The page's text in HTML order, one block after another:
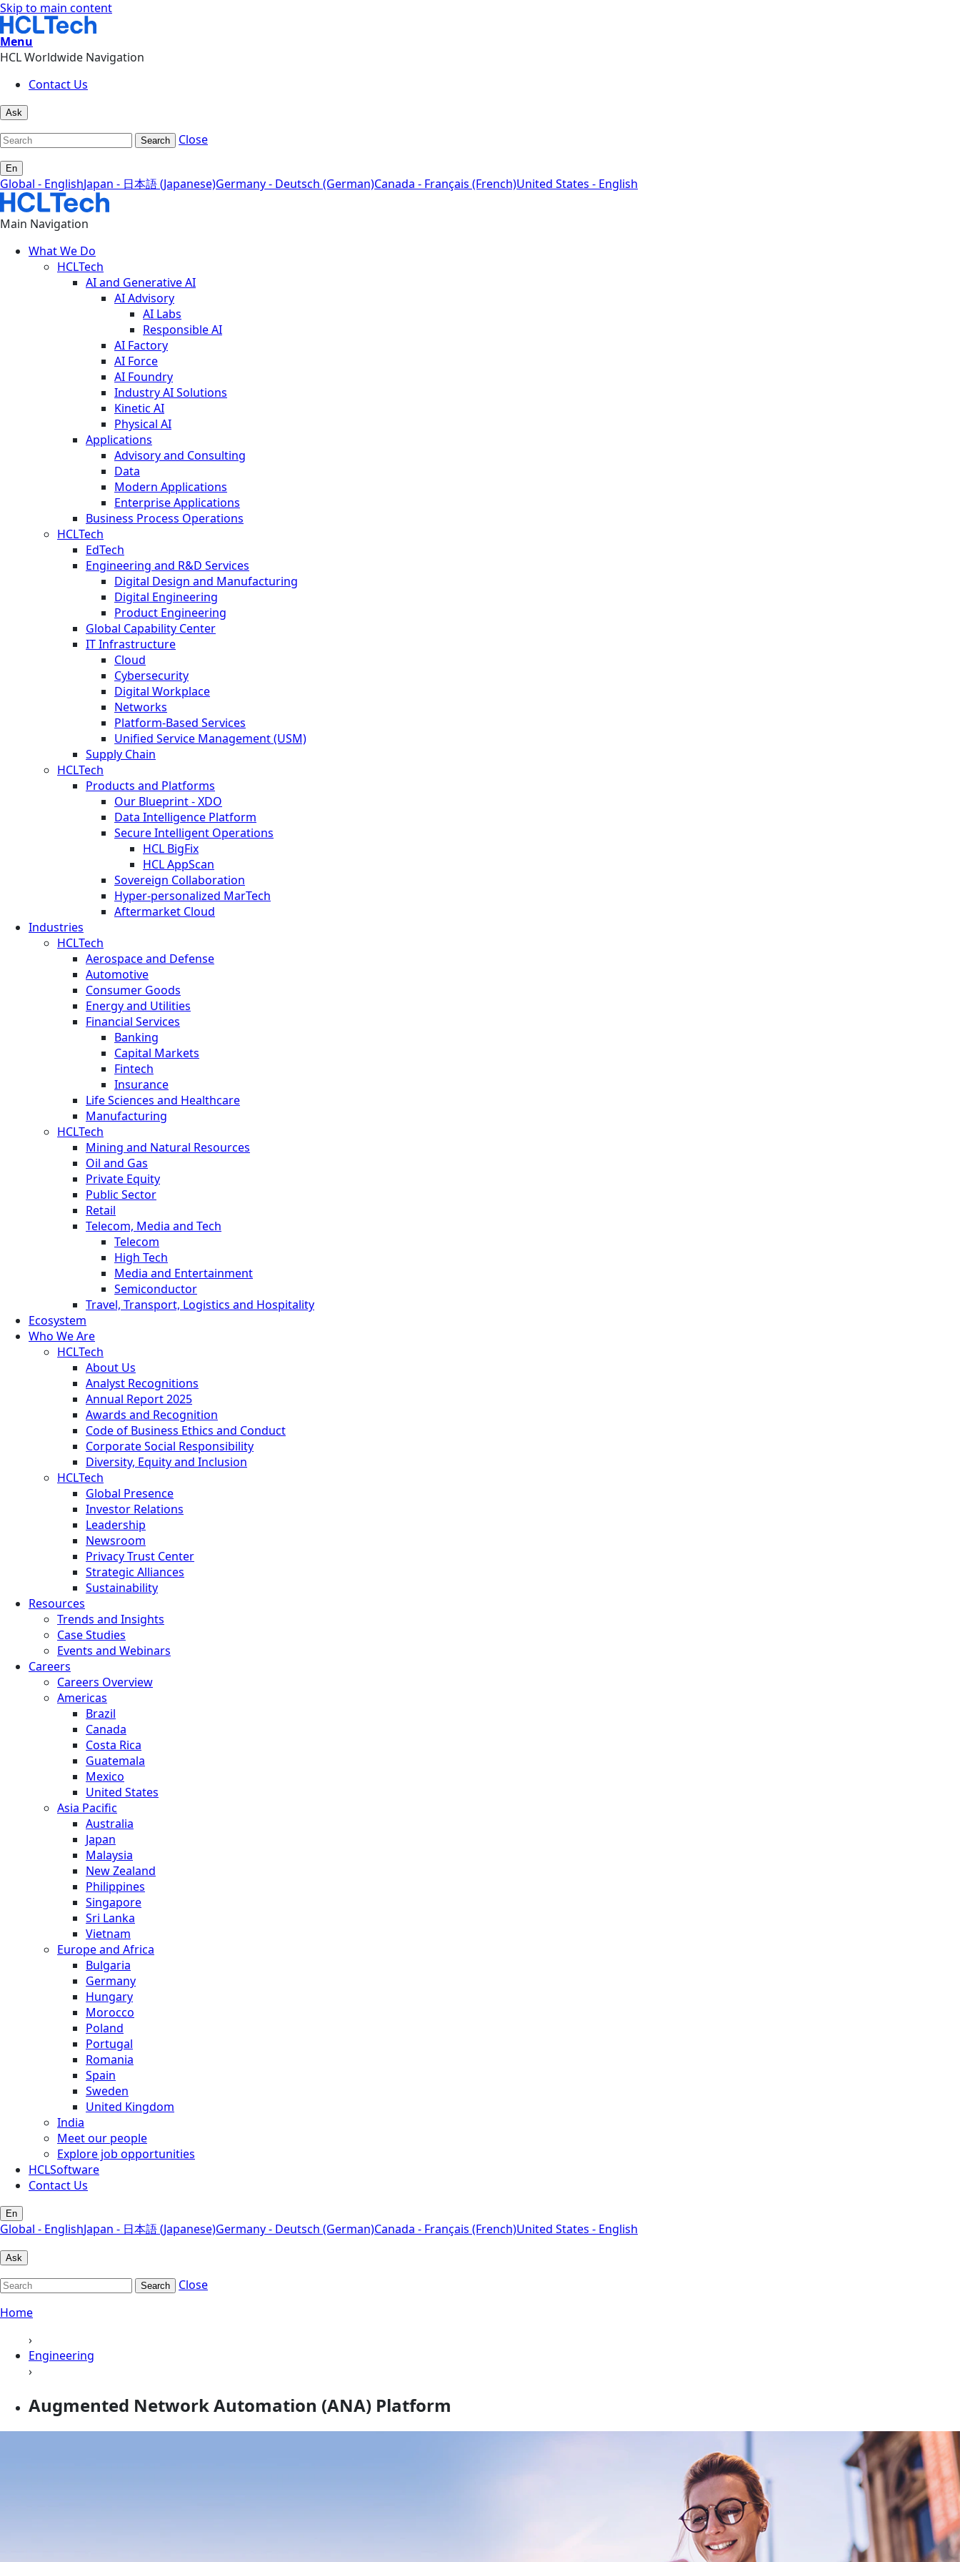
Skip to main content
Menu
HCL Worldwide Navigation
Contact Us
Ask
Search Close
En
Global - EnglishJapan - 日本語 (Japanese)Germany - Deutsch (German)Canada - Français (French)United States - English
Main Navigation
What We Do
HCLTech
AI and Generative AI
AI Advisory
AI Labs
Responsible AI
AI Factory
AI Force
AI Foundry
Industry AI Solutions
Kinetic AI
Physical AI
Applications
Advisory and Consulting
Data
Modern Applications
Enterprise Applications
Business Process Operations
HCLTech
EdTech
Engineering and R&D Services
Digital Design and Manufacturing
Digital Engineering
Product Engineering
Global Capability Center
IT Infrastructure
Cloud
Cybersecurity
Digital Workplace
Networks
Platform-Based Services
Unified Service Management (USM)
Supply Chain
HCLTech
Products and Platforms
Our Blueprint - XDO
Data Intelligence Platform
Secure Intelligent Operations
HCL BigFix
HCL AppScan
Sovereign Collaboration
Hyper-personalized MarTech
Aftermarket Cloud
Industries
HCLTech
Aerospace and Defense
Automotive
Consumer Goods
Energy and Utilities
Financial Services
Banking
Capital Markets
Fintech
Insurance
Life Sciences and Healthcare
Manufacturing
HCLTech
Mining and Natural Resources
Oil and Gas
Private Equity
Public Sector
Retail
Telecom, Media and Tech
Telecom
High Tech
Media and Entertainment
Semiconductor
Travel, Transport, Logistics and Hospitality
Ecosystem
Who We Are
HCLTech
About Us
Analyst Recognitions
Annual Report 2025
Awards and Recognition
Code of Business Ethics and Conduct
Corporate Social Responsibility
Diversity, Equity and Inclusion
HCLTech
Global Presence
Investor Relations
Leadership
Newsroom
Privacy Trust Center
Strategic Alliances
Sustainability
Resources
Trends and Insights
Case Studies
Events and Webinars
Careers
Careers Overview
Americas
Brazil
Canada
Costa Rica
Guatemala
Mexico
United States
Asia Pacific
Australia
Japan
Malaysia
New Zealand
Philippines
Singapore
Sri Lanka
Vietnam
Europe and Africa
Bulgaria
Germany
Hungary
Morocco
Poland
Portugal
Romania
Spain
Sweden
United Kingdom
India
Meet our people
Explore job opportunities
HCLSoftware
Contact Us
En
Global - EnglishJapan - 日本語 (Japanese)Germany - Deutsch (German)Canada - Français (French)United States - English
Ask
Search
Close
Home
›
Engineering
›
Augmented Network Automation (ANA) Platform